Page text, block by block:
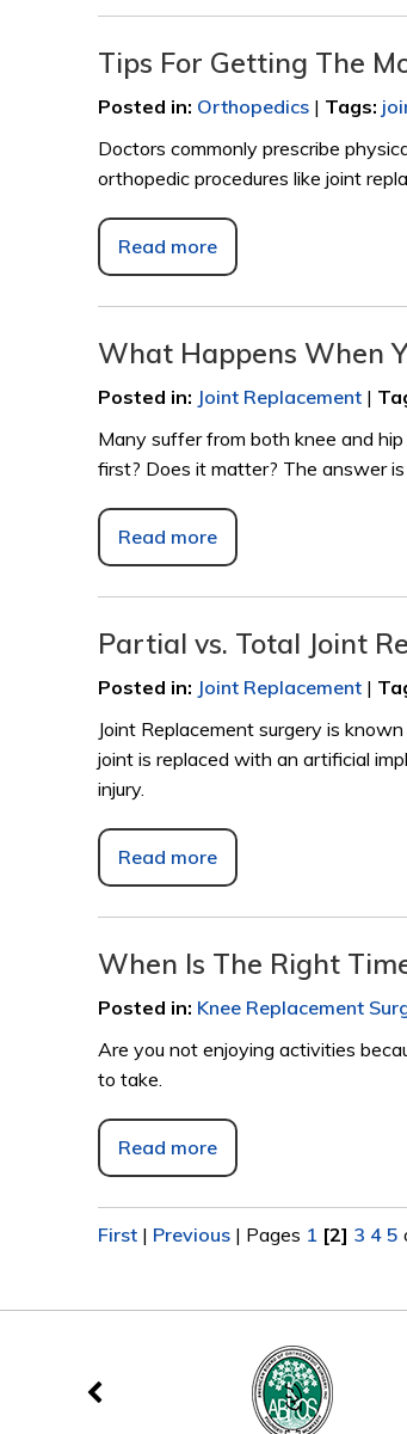
Tips For Getting The
Posted in: Orthopedics | Tags:
Doctors commonly prescribe
orthopedic procedures like joint
Read more
What Happens When
Posted in: Joint Replacement |
Many suffer from both knee and
first? Does it matter? The answer is
Read more
Partial vs. Total Joint
Posted in: Joint Replacement |
Joint Replacement surgery is
joint is replaced with an artificial
injury.
Read more
When Is The Right
Posted in: Knee Replacement
Are you not enjoying activities
to take.
Read more
First | Previous | Pages 1 [2] 3 4 5